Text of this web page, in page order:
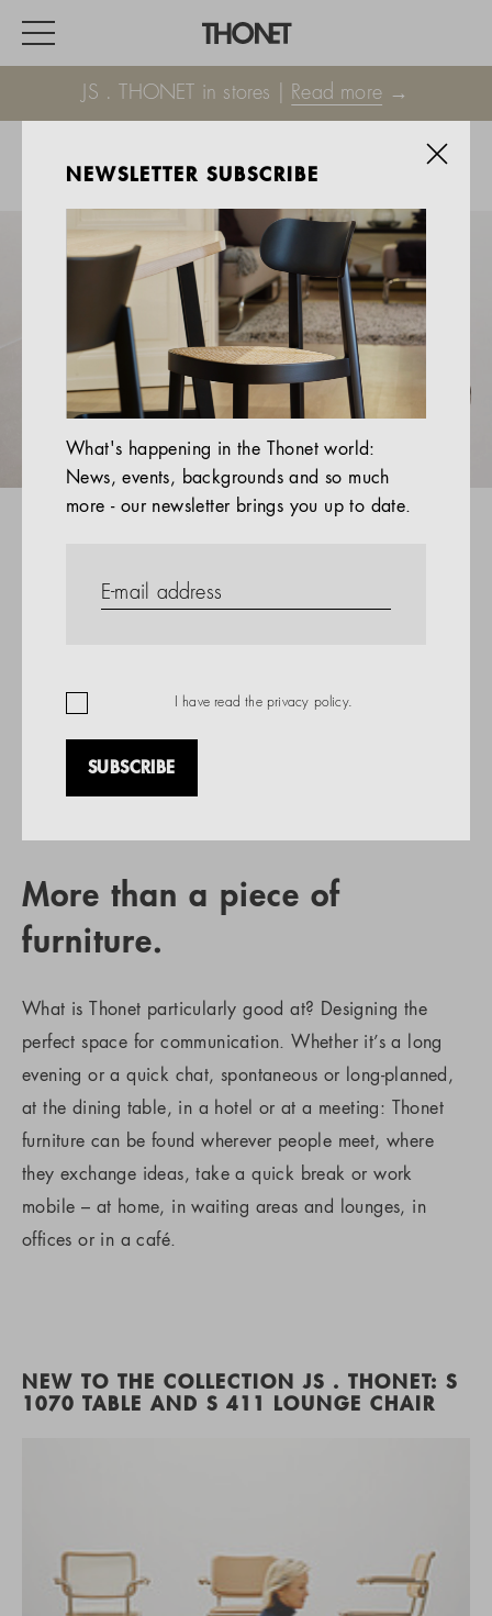
JS . THONET in stores | Read more →
HOME
EVENTS
HOSPITALITY
ALL PRODUCTS
Magazine
Services
Company
More than a piece of
furniture.
What is Thonet particularly good at? Designing the
perfect space for communication. Whether it’s a long
evening or a quick chat, spontaneous or long-planned,
at the dining table, in a hotel or at a meeting: Thonet
furniture can be found wherever people meet, where
they exchange ideas, take a quick break or work
mobile – at home, in waiting areas and lounges, in
offices or in a café.
NEW TO THE COLLECTION JS . THONET: S
1070 TABLE AND S 411 LOUNGE CHAIR
NEWSLETTER SUBSCRIBE
What's happening in the Thonet world:
News, events, backgrounds and so much
more - our newsletter brings you up to date.
I have read the privacy policy.
SUBSCRIBE